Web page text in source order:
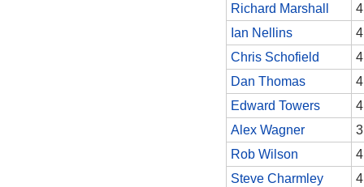
Richard Marshall
4
Ian Nellins
4
Chris Schofield
4
Dan Thomas
4
Edward Towers
4
Alex Wagner
3
Rob Wilson
4
Steve Charmley
4